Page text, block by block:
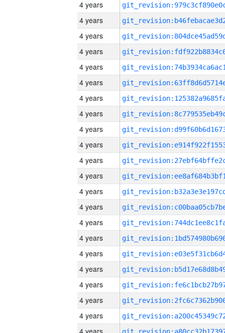
4 years
4 years
4 years
4 years
4 years
4 years
4 years
4 years
4 years
4 years
4 years
4 years
4 years
4 years
4 years
4 years
4 years
4 years
4 years
4 years
4 years
4 years